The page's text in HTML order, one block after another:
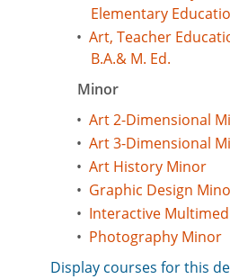
Elementary
• Art, Teacher
B.A.& M. Ed.
Minor
• Art 2-Dimensional
• Art 3-Dimensional
• Art History Minor
• Graphic Design
• Interactive
• Photography Minor
Display courses for this